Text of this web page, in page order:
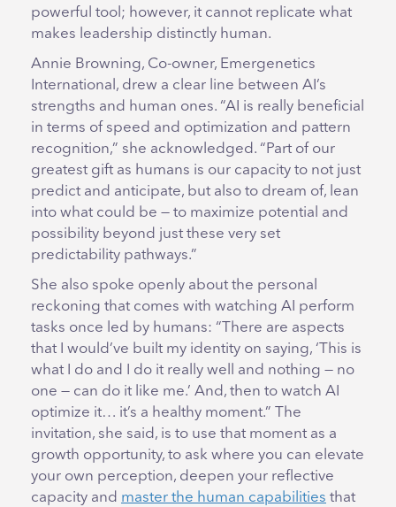
powerful tool; however, it cannot replicate what
makes leadership distinctly human.
Annie Browning, Co-owner, Emergenetics
International, drew a clear line between AI’s
strengths and human ones. “AI is really beneficial
in terms of speed and optimization and pattern
recognition,” she acknowledged. “Part of our
greatest gift as humans is our capacity to not just
predict and anticipate, but also to dream of, lean
into what could be — to maximize potential and
possibility beyond just these very set
predictability pathways.”
She also spoke openly about the personal
reckoning that comes with watching AI perform
tasks once led by humans: “There are aspects
that I would’ve built my identity on saying, ‘This is
what I do and I do it really well and nothing — no
one — can do it like me.’ And, then to watch AI
optimize it… it’s a healthy moment.” The
invitation, she said, is to use that moment as a
growth opportunity, to ask where you can elevate
your own perception, deepen your reflective
capacity and master the human capabilities that